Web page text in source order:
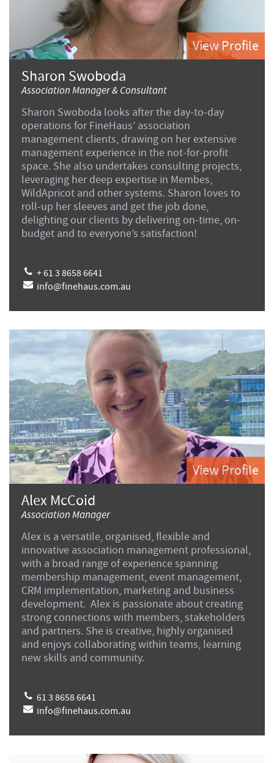
View Profile
Sharon Swoboda
Association Manager & Consultant
Sharon Swoboda looks after the day-to-day
operations for FineHaus’ association
management clients, drawing on her extensive
management experience in the not-for-profit
space. She also undertakes consulting projects,
leveraging her deep expertise in Membes,
WildApricot and other systems. Sharon loves to
roll-up her sleeves and get the job done,
delighting our clients by delivering on-time, on-
budget and to everyone’s satisfaction!
+ 61 3 8658 6641
info@finehaus.com.au
View Profile
Alex McCoid
Association Manager
Alex is a versatile, organised, flexible and
innovative association management professional,
with a broad range of experience spanning
membership management, event management,
CRM implementation, marketing and business
development. Alex is passionate about creating
strong connections with members, stakeholders
and partners. She is creative, highly organised
and enjoys collaborating within teams, learning
new skills and community.
61 3 8658 6641
info@finehaus.com.au